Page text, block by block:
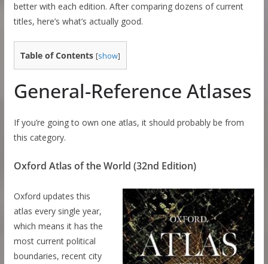
better with each edition. After comparing dozens of current
titles, here’s what’s actually good.
Table of Contents [show]
General-Reference Atlases
If you’re going to own one atlas, it should probably be from
this category.
Oxford Atlas of the World (32nd Edition)
Oxford updates this
atlas every single year,
which means it has the
most current political
boundaries, recent city